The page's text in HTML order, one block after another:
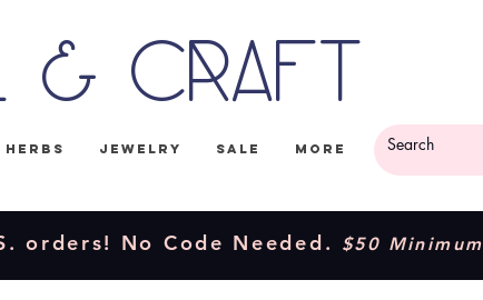
& Craft
Herbs Jewelry Sale More
orders! No Code Needed. $50 Minimum